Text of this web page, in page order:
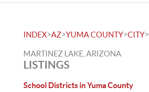
INDEX>AZ>YUMA COUNTY>CITY>
MARTINEZ LAKE, ARIZONA
LISTINGS
School Districts in Yuma County